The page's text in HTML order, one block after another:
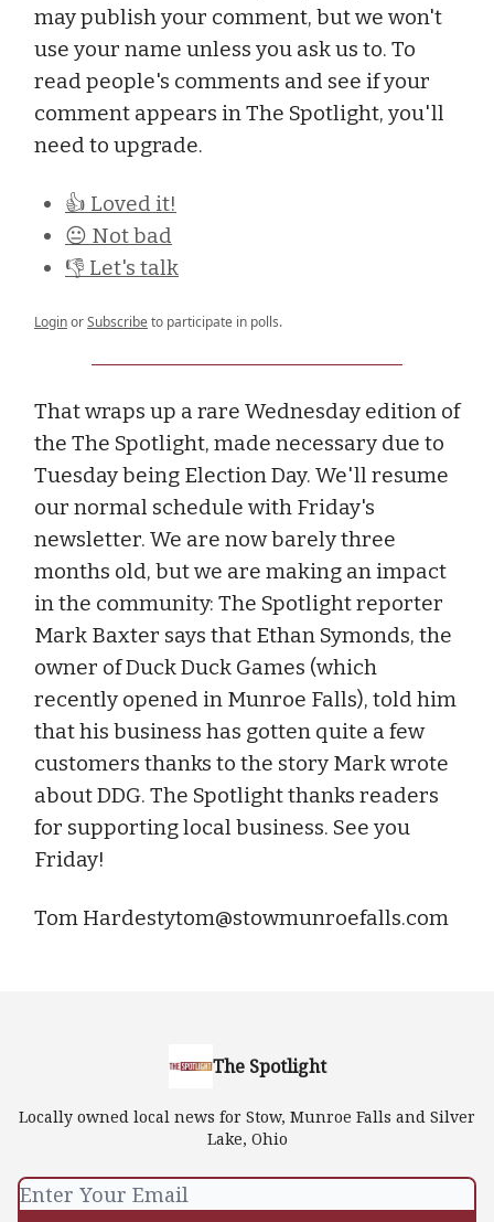
may publish your comment, but we won't
use your name unless you ask us to. To
read people's comments and see if your
comment appears in The Spotlight, you'll
need to upgrade.
👍 Loved it!
😐 Not bad
👎 Let's talk
LoginorSubscribeto participate in polls.
That wraps up a rare Wednesday edition of
the The Spotlight, made necessary due to
Tuesday being Election Day. We'll resume
our normal schedule with Friday's
newsletter. We are now barely three
months old, but we are making an impact
in the community: The Spotlight reporter
Mark Baxter says that Ethan Symonds, the
owner of Duck Duck Games (which
recently opened in Munroe Falls), told him
that his business has gotten quite a few
customers thanks to the story Mark wrote
about DDG. The Spotlight thanks readers
for supporting local business. See you
Friday!
Tom Hardestytom@stowmunroefalls.com
The Spotlight
Locally owned local news for Stow, Munroe Falls and Silver
Lake, Ohio